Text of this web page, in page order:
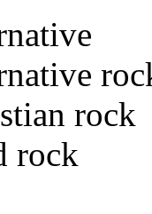
rock
rock